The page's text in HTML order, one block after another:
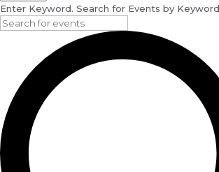
Enter Keyword. Search for Events by